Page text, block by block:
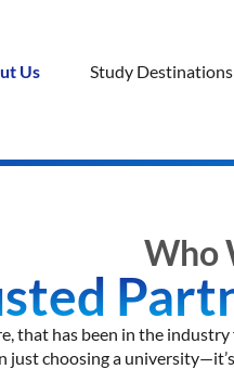
Us Study Destinations
Who
that has been in the
choosing a